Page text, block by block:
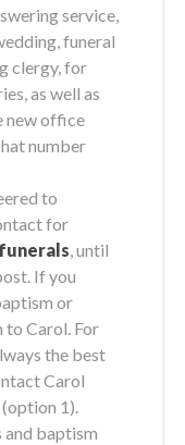
service,
funeral
clergy, for
as well as
new office
number
to
for
, until
If you
or
to Carol. For
the best
Carol
1).
and baptism